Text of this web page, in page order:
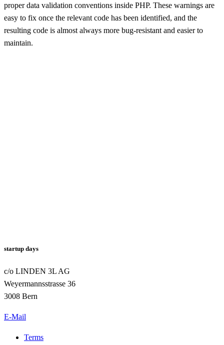
proper data validation conventions inside PHP. These warnings are
easy to fix once the relevant code has been identified, and the
resulting code is almost always more bug-resistant and easier to
maintain.
startup days
c/o LINDEN 3L AG
Weyermannsstrasse 36
3008 Bern
E-Mail
Terms